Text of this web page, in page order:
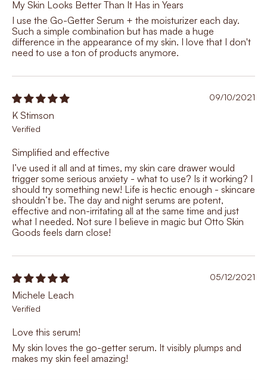
My Skin Looks Better Than It Has in Years
I use the Go-Getter Serum + the moisturizer each day.
Such a simple combination but has made a huge
difference in the appearance of my skin. I love that I don't
need to use a ton of products anymore.
09/10/2021
K Stimson
Simplified and effective
I’ve used it all and at times, my skin care drawer would
trigger some serious anxiety - what to use? Is it working? I
should try something new! Life is hectic enough - skincare
shouldn’t be. The day and night serums are potent,
effective and non-irritating all at the same time and just
what I needed. Not sure I believe in magic but Otto Skin
Goods feels darn close!
05/12/2021
Michele Leach
Love this serum!
My skin loves the go-getter serum. It visibly plumps and
makes my skin feel amazing!